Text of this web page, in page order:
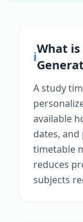
ℹ️
What is
A study
available
dates,
timetable
reduces
subjects